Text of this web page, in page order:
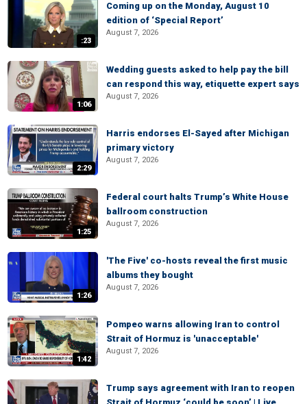
:23
Coming up on the Monday, August 10
edition of ‘Special Report’
August 7, 2026
1:06
Wedding guests asked to help pay the bill
can respond this way, etiquette expert says
August 7, 2026
2:29
Harris endorses El-Sayed after Michigan
primary victory
August 7, 2026
1:25
Federal court halts Trump’s White House
ballroom construction
August 7, 2026
1:26
'The Five' co-hosts reveal the first music
albums they bought
August 7, 2026
1:42
Pompeo warns allowing Iran to control
Strait of Hormuz is 'unacceptable'
August 7, 2026
Trump says agreement with Iran to reopen